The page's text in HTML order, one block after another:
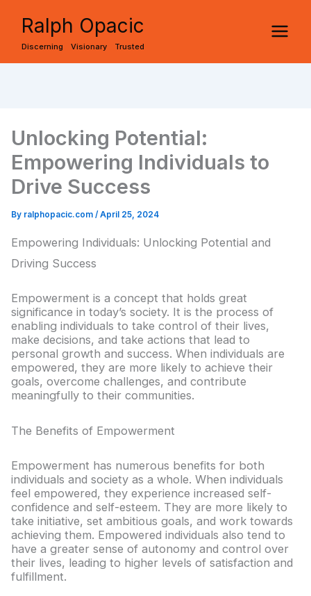
content
Ralph Opacic
Discerning Visionary Trusted
Unlocking Potential:
Empowering Individuals to
Drive Success
By ralphopacic.com/April 25, 2024
Empowering Individuals: Unlocking Potential and
Driving Success
Empowerment is a concept that holds great
significance in today’s society. It is the process of
enabling individuals to take control of their lives,
make decisions, and take actions that lead to
personal growth and success. When individuals are
empowered, they are more likely to achieve their
goals, overcome challenges, and contribute
meaningfully to their communities.
The Benefits of Empowerment
Empowerment has numerous benefits for both
individuals and society as a whole. When individuals
feel empowered, they experience increased self-
confidence and self-esteem. They are more likely to
take initiative, set ambitious goals, and work towards
achieving them. Empowered individuals also tend to
have a greater sense of autonomy and control over
their lives, leading to higher levels of satisfaction and
fulfillment.